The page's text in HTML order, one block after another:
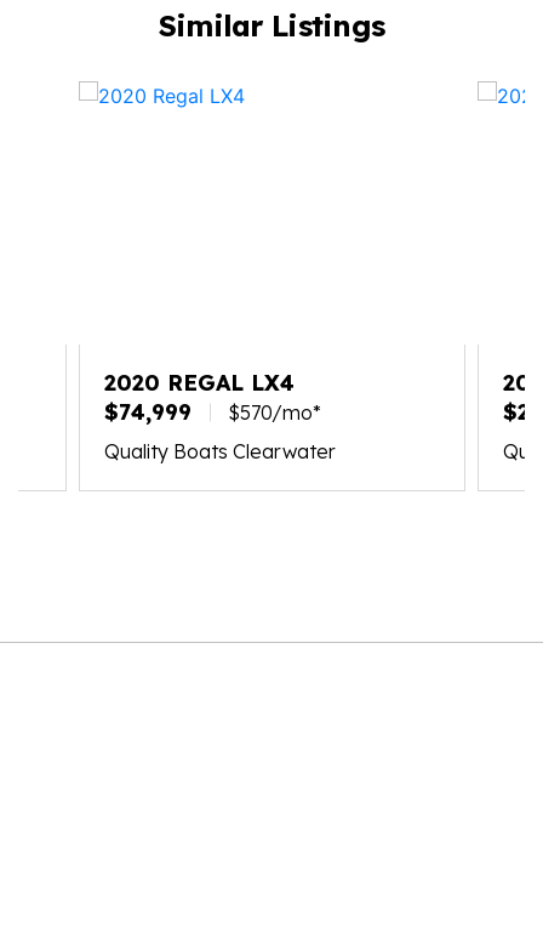
Similar Listings
2020 REGAL LX4
$74,999
$570/mo*
Quality Boats Clearwater